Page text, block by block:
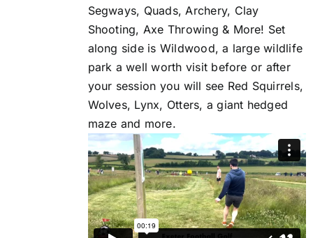
Segways, Quads, Archery, Clay
Shooting, Axe Throwing & More! Set
along side is Wildwood, a large wildlife
park a well worth visit before or after
your session you will see Red Squirrels,
Wolves, Lynx, Otters, a giant hedged
maze and more.